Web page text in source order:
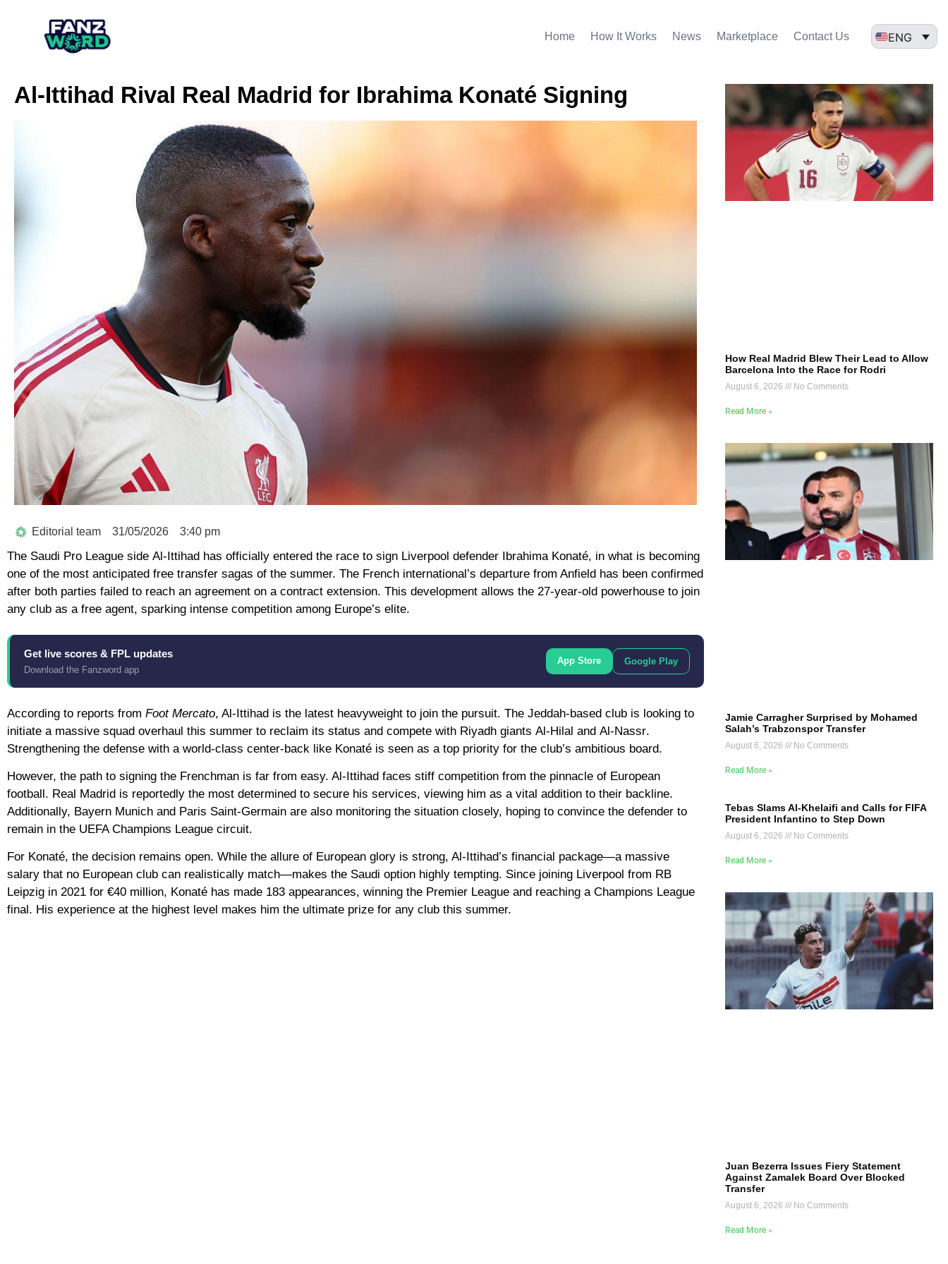
Home How It Works News Marketplace Contact Us ENG
Al-Ittihad Rival Real Madrid for Ibrahima Konaté Signing
Editorial team 31/05/2026 3:40 pm
The Saudi Pro League side Al-Ittihad has officially entered the race to sign Liverpool defender Ibrahima Konaté, in what is becoming
one of the most anticipated free transfer sagas of the summer. The French international’s departure from Anfield has been confirmed
after both parties failed to reach an agreement on a contract extension. This development allows the 27-year-old powerhouse to join
any club as a free agent, sparking intense competition among Europe’s elite.
Get live scores & FPL updates
Download the Fanzword app
App Store Google Play
According to reports from Foot Mercato, Al-Ittihad is the latest heavyweight to join the pursuit. The Jeddah-based club is looking to
initiate a massive squad overhaul this summer to reclaim its status and compete with Riyadh giants Al-Hilal and Al-Nassr.
Strengthening the defense with a world-class center-back like Konaté is seen as a top priority for the club’s ambitious board.
However, the path to signing the Frenchman is far from easy. Al-Ittihad faces stiff competition from the pinnacle of European
football. Real Madrid is reportedly the most determined to secure his services, viewing him as a vital addition to their backline.
Additionally, Bayern Munich and Paris Saint-Germain are also monitoring the situation closely, hoping to convince the defender to
remain in the UEFA Champions League circuit.
For Konaté, the decision remains open. While the allure of European glory is strong, Al-Ittihad’s financial package—a massive
salary that no European club can realistically match—makes the Saudi option highly tempting. Since joining Liverpool from RB
Leipzig in 2021 for €40 million, Konaté has made 183 appearances, winning the Premier League and reaching a Champions League
final. His experience at the highest level makes him the ultimate prize for any club this summer.
How Real Madrid Blew Their Lead to Allow
Barcelona Into the Race for Rodri
August 6, 2026 No Comments
Read More »
Jamie Carragher Surprised by Mohamed
Salah’s Trabzonspor Transfer
August 6, 2026 No Comments
Read More »
Tebas Slams Al-Khelaifi and Calls for FIFA
President Infantino to Step Down
August 6, 2026 No Comments
Read More »
Juan Bezerra Issues Fiery Statement
Against Zamalek Board Over Blocked
Transfer
August 6, 2026 No Comments
Read More »